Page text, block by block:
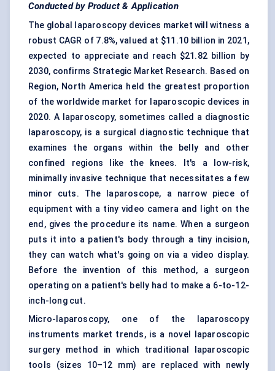
Conducted by Product & Application
The global laparoscopy devices market will witness a
robust CAGR of 7.8%, valued at $11.10 billion in 2021,
expected to appreciate and reach $21.82 billion by
2030, confirms Strategic Market Research. Based on
Region, North America held the greatest proportion
of the worldwide market for laparoscopic devices in
2020. A laparoscopy, sometimes called a diagnostic
laparoscopy, is a surgical diagnostic technique that
examines the organs within the belly and other
confined regions like the knees. It's a low-risk,
minimally invasive technique that necessitates a few
minor cuts. The laparoscope, a narrow piece of
equipment with a tiny video camera and light on the
end, gives the procedure its name. When a surgeon
puts it into a patient's body through a tiny incision,
they can watch what's going on via a video display.
Before the invention of this method, a surgeon
operating on a patient's belly had to make a 6-to-12-
inch-long cut.
Micro-laparoscopy, one of the laparoscopy
instruments market trends, is a novel laparoscopic
surgery method in which traditional laparoscopic
tools (sizes 10–12 mm) are replaced with newly